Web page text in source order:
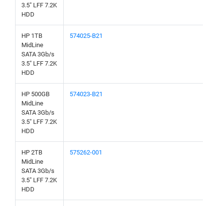
3.5" LFF 7.2K
HDD
HP 1TB
MidLine
SATA 3Gb/s
3.5" LFF 7.2K
HDD
574025-B21
HP 500GB
MidLine
SATA 3Gb/s
3.5" LFF 7.2K
HDD
574023-B21
HP 2TB
MidLine
SATA 3Gb/s
3.5" LFF 7.2K
HDD
575262-001